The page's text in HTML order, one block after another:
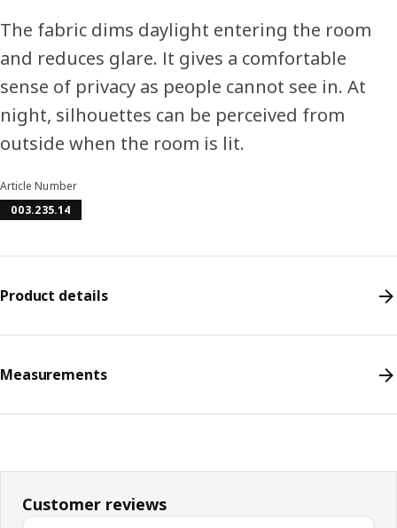
The fabric dims daylight entering the room
and reduces glare. It gives a comfortable
sense of privacy as people cannot see in. At
night, silhouettes can be perceived from
outside when the room is lit.
Article Number
003.235.14
Product details
Measurements
Customer reviews